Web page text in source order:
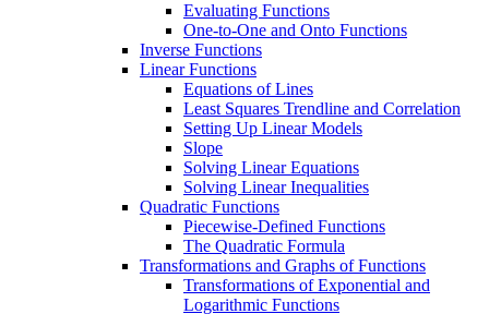
Evaluating Functions
One-to-One and Onto Functions
Inverse Functions
Linear Functions
Equations of Lines
Least Squares Trendline and Correlation
Setting Up Linear Models
Slope
Solving Linear Equations
Solving Linear Inequalities
Quadratic Functions
Piecewise-Defined Functions
The Quadratic Formula
Transformations and Graphs of Functions
Transformations of Exponential and
Logarithmic Functions